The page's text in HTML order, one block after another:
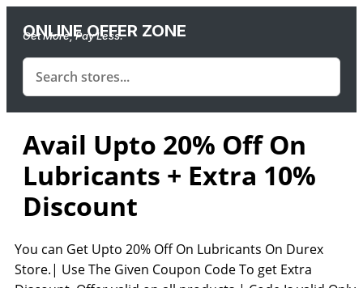
ONLINE OFFER ZONE
Get More, Pay Less.
Avail Upto 20% Off On
Lubricants + Extra 10%
Discount
You can Get Upto 20% Off On Lubricants On Durex
Store.| Use The Given Coupon Code To get Extra